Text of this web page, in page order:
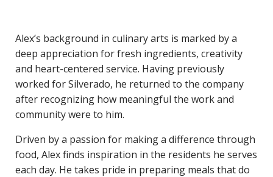
Alex’s background in culinary arts is marked by a
deep appreciation for fresh ingredients, creativity
and heart-centered service. Having previously
worked for Silverado, he returned to the company
after recognizing how meaningful the work and
community were to him.
Driven by a passion for making a difference through
food, Alex finds inspiration in the residents he serves
each day. He takes pride in preparing meals that do